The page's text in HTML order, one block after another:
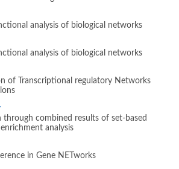
analysis of biological networks
analysis of biological networks
of Transcriptional regulatory Networks
through combined results of set-based
analysis
in Gene NETworks